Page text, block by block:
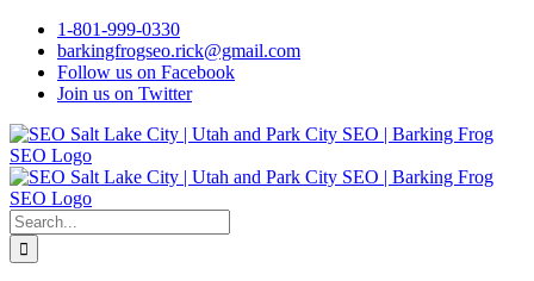
Skip
content
1-801-999-0330
barkingfrogseo.rick@gmail.com
Follow us on Facebook
Join us on Twitter
Search
for: